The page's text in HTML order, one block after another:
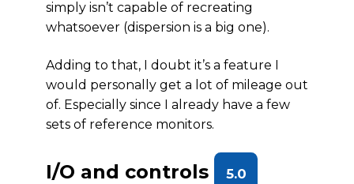
simply isn’t capable of recreating
whatsoever (dispersion is a big one).
Adding to that, I doubt it’s a feature I
would personally get a lot of mileage out
of. Especially since I already have a few
sets of reference monitors.
I/O and controls 5.0